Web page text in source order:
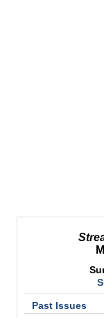
Past Issues